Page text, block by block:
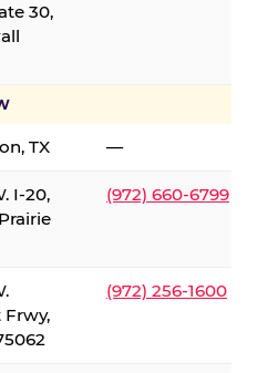
30,
TX —
I-20,
(972) 660-6799
(972) 256-1600